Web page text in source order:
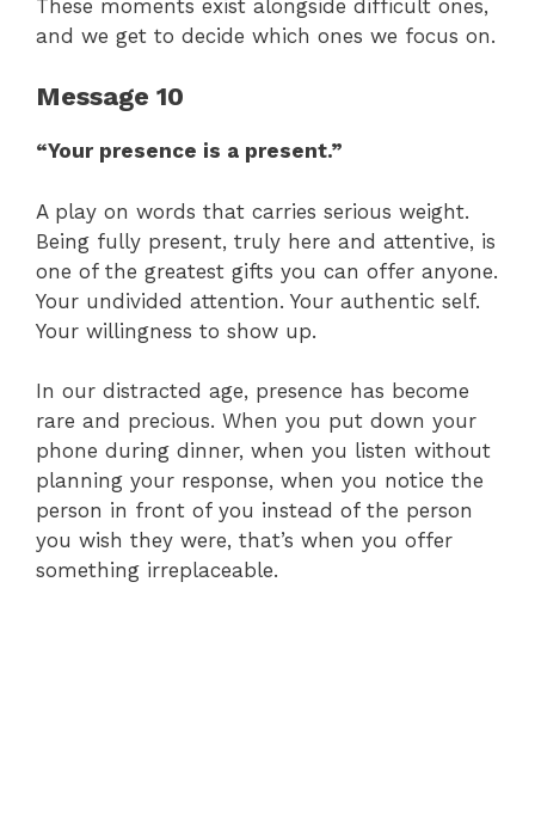
These moments exist alongside difficult ones,
and we get to decide which ones we focus on.
Message 10
“Your presence is a present.”
A play on words that carries serious weight.
Being fully present, truly here and attentive, is
one of the greatest gifts you can offer anyone.
Your undivided attention. Your authentic self.
Your willingness to show up.
In our distracted age, presence has become
rare and precious. When you put down your
phone during dinner, when you listen without
planning your response, when you notice the
person in front of you instead of the person
you wish they were, that’s when you offer
something irreplaceable.